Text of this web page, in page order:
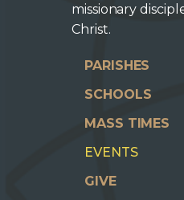
missionary
Christ.
PARISHES
SCHOOLS
MASS TIMES
EVENTS
GIVE